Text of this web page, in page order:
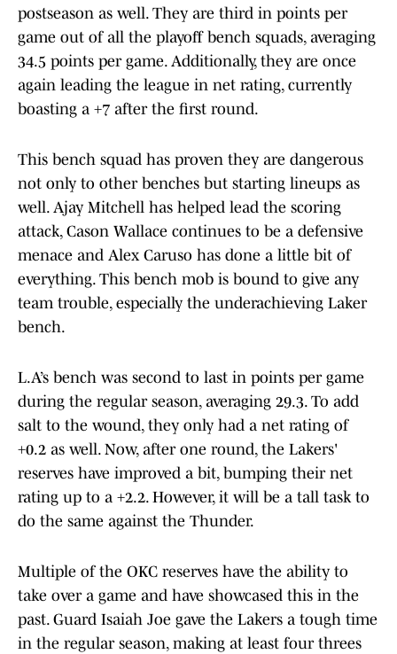
postseason as well. They are third in points per
game out of all the playoff bench squads, averaging
34.5 points per game. Additionally, they are once
again leading the league in net rating, currently
boasting a +7 after the first round.
This bench squad has proven they are dangerous
not only to other benches but starting lineups as
well. Ajay Mitchell has helped lead the scoring
attack, Cason Wallace continues to be a defensive
menace and Alex Caruso has done a little bit of
everything. This bench mob is bound to give any
team trouble, especially the underachieving Laker
bench.
L.A’s bench was second to last in points per game
during the regular season, averaging 29.3. To add
salt to the wound, they only had a net rating of
+0.2 as well. Now, after one round, the Lakers'
reserves have improved a bit, bumping their net
rating up to a +2.2. However, it will be a tall task to
do the same against the Thunder.
Multiple of the OKC reserves have the ability to
take over a game and have showcased this in the
past. Guard Isaiah Joe gave the Lakers a tough time
in the regular season, making at least four threes